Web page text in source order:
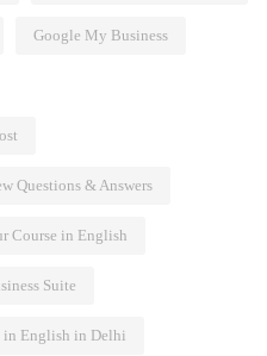
Google My Business
Questions & Answers
Course in English
Suite
in English in Delhi